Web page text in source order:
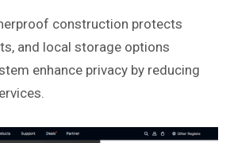
construction protects
and local storage options
enhance privacy by reducing